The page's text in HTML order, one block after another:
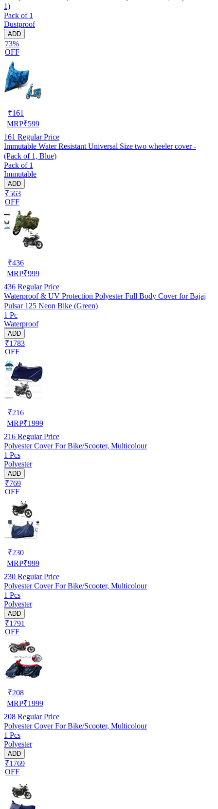
1)
Pack of 1
Dustproof
ADD
73%
OFF
₹161
MRP₹599
161 Regular Price
Immutable Water Resistant Universal Size two wheeler cover -
(Pack of 1, Blue)
Pack of 1
Immutable
ADD
₹563
OFF
₹436
MRP₹999
436 Regular Price
Waterproof & UV Protection Polyester Full Body Cover for Bajaj
Pulsar 125 Neon Bike (Green)
1 Pc
Waterproof
ADD
₹1783
OFF
₹216
MRP₹1999
216 Regular Price
Polyester Cover For Bike/Scooter, Multicolour
1 Pcs
Polyester
ADD
₹769
OFF
₹230
MRP₹999
230 Regular Price
Polyester Cover For Bike/Scooter, Multicolour
1 Pcs
Polyester
ADD
₹1791
OFF
₹208
MRP₹1999
208 Regular Price
Polyester Cover For Bike/Scooter, Multicolour
1 Pcs
Polyester
ADD
₹1769
OFF